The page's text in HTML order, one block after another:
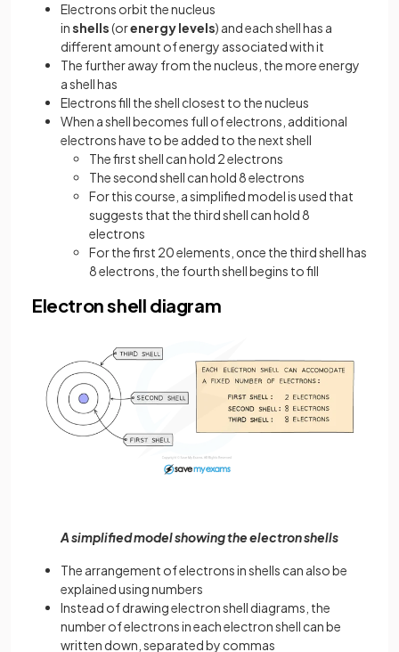
Electrons orbit the nucleus
inshells(orenergylevels) and each shell has a
different amount of energy associated with it
The further away from the nucleus, the more energy
a shell has
Electrons fill the shell closest to the nucleus
When a shell becomes full of electrons, additional
electrons have to be added to the next shell
The first shell can hold 2 electrons
The second shell can hold 8 electrons
For this course, a simplified model is used that
suggests that the third shell can hold 8
electrons
For the first 20 elements, once the third shell has
8 electrons, the fourth shell begins to fill
Electron shell diagram
A simplified model showing the electron shells
The arrangement of electrons in shells can also be
explained using numbers
Instead of drawing electron shell diagrams, the
number of electrons in each electron shell can be
written down, separated by commas